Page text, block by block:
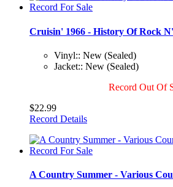
Cruisin' 1966 - History Of Rock
Vinyl:: New (Sealed)
Jacket:: New (Sealed)
Record Out Of
$22.99
Record Details
A Country Summer - Various